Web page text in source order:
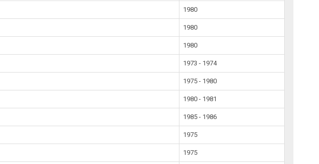
1980
1980
1980
1973 - 1974
1975 - 1980
1980 - 1981
1985 - 1986
1975
1975